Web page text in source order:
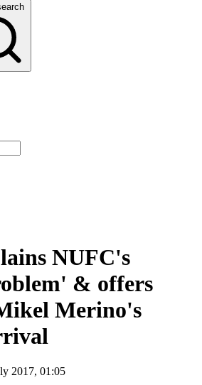
NUFC's
& offers
Merino's
2017, 01:05